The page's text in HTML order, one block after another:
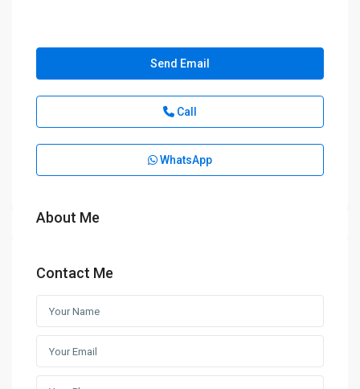
Send Email
Call
WhatsApp
About Me
Contact Me